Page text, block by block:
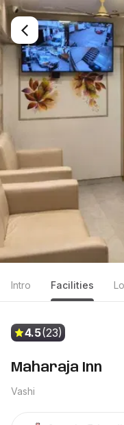
Intro Facilities
4.5(23)
Maharaja Inn
Vashi